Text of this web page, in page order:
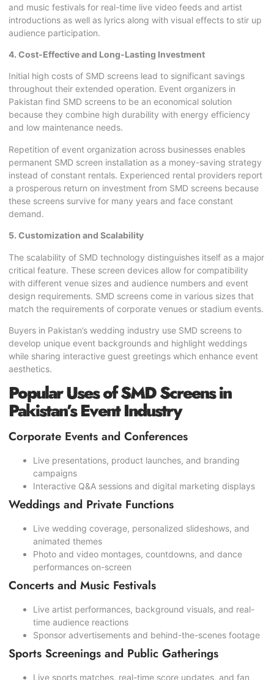
and music festivals for real-time live video feeds and artist
introductions as well as lyrics along with visual effects to stir up
audience participation.
4. Cost-Effective and Long-Lasting Investment
Initial high costs of SMD screens lead to significant savings
throughout their extended operation. Event organizers in
Pakistan find SMD screens to be an economical solution
because they combine high durability with energy efficiency
and low maintenance needs.
Repetition of event organization across businesses enables
permanent SMD screen installation as a money-saving strategy
instead of constant rentals. Experienced rental providers report
a prosperous return on investment from SMD screens because
these screens survive for many years and face constant
demand.
5. Customization and Scalability
The scalability of SMD technology distinguishes itself as a major
critical feature. These screen devices allow for compatibility
with different venue sizes and audience numbers and event
design requirements. SMD screens come in various sizes that
match the requirements of corporate venues or stadium events.
Buyers in Pakistan’s wedding industry use SMD screens to
develop unique event backgrounds and highlight weddings
while sharing interactive guest greetings which enhance event
aesthetics.
Popular Uses of SMD Screens in
Pakistan’s Event Industry
Corporate Events and Conferences
Live presentations, product launches, and branding
campaigns
Interactive Q&A sessions and digital marketing displays
Weddings and Private Functions
Live wedding coverage, personalized slideshows, and
animated themes
Photo and video montages, countdowns, and dance
performances on-screen
Concerts and Music Festivals
Live artist performances, background visuals, and real-
time audience reactions
Sponsor advertisements and behind-the-scenes footage
Sports Screenings and Public Gatherings
Live sports matches, real-time score updates, and fan